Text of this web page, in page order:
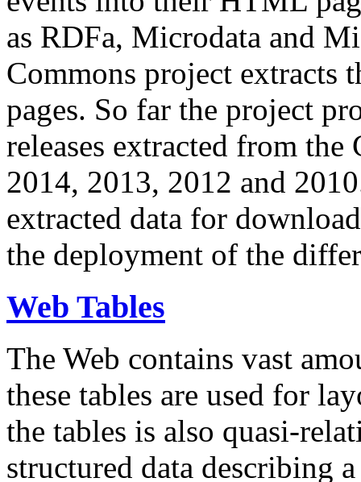
as RDFa, Microdata and
Commons project extracts
pages. So far the project
releases extracted from
2014, 2013, 2012 and
extracted data for
the deployment of the
Web Tables
The Web contains vast
these tables are used for
the tables is also quasi-
structured data describing